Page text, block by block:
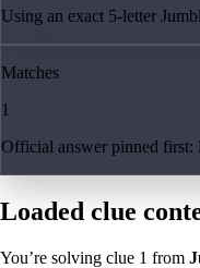
Using an exact 5-letter
Matches
1
Official answer pinned first:
Loaded clue
You’re solving clue 1 from